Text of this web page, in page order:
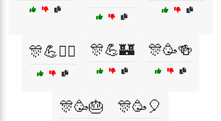
🎊💪🏋️‍♂️ 🎊💪🏰 🎊🥳🍻
🎊🥳🎂 🎊🥳🎈